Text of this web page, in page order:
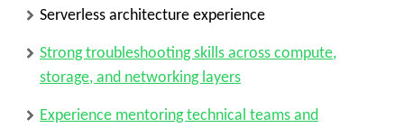
Serverless architecture experience
Strong troubleshooting skills across compute,
storage, and networking layers
Experience mentoring technical teams and